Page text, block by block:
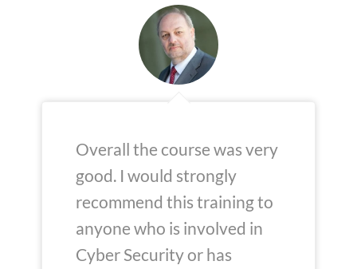
Overall the course was very
good. I would strongly
recommend this training to
anyone who is involved in
Cyber Security or has